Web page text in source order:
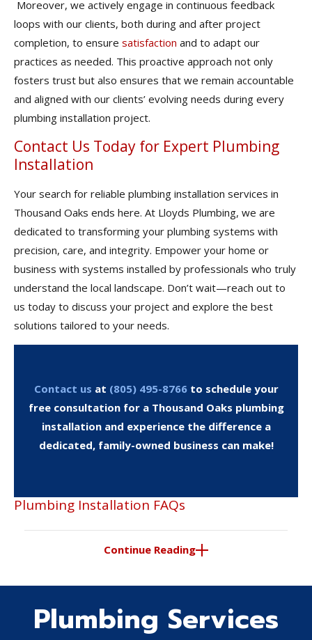
Moreover, we actively engage in continuous feedback
loops with our clients, both during and after project
completion, to ensure satisfaction and to adapt our
practices as needed. This proactive approach not only
fosters trust but also ensures that we remain accountable
and aligned with our clients’ evolving needs during every
plumbing installation project.
Contact Us Today for Expert Plumbing
Installation
Your search for reliable plumbing installation services in
Thousand Oaks ends here. At Lloyds Plumbing, we are
dedicated to transforming your plumbing systems with
precision, care, and integrity. Empower your home or
business with systems installed by professionals who truly
understand the local landscape. Don’t wait—reach out to
us today to discuss your project and explore the best
solutions tailored to your needs.
Contact us at (805) 495-8766to schedule your
free consultation for a Thousand Oaks plumbing
installation and experience the difference a
dedicated, family-owned business can make!
Plumbing Installation FAQs
Continue Reading
Plumbing Services